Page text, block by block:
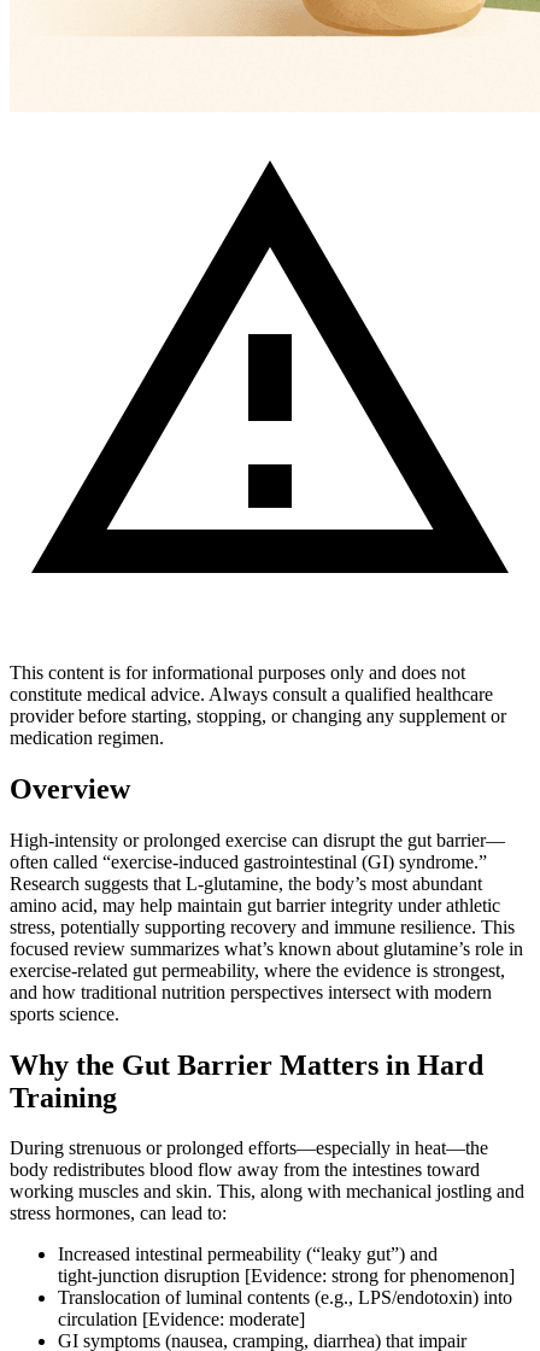
This content is for informational purposes only and does not
constitute medical advice. Always consult a qualified healthcare
provider before starting, stopping, or changing any supplement or
medication regimen.
Overview
High‑intensity or prolonged exercise can disrupt the gut barrier—
often called “exercise‑induced gastrointestinal (GI) syndrome.”
Research suggests that L‑glutamine, the body’s most abundant
amino acid, may help maintain gut barrier integrity under athletic
stress, potentially supporting recovery and immune resilience. This
focused review summarizes what’s known about glutamine’s role in
exercise‑related gut permeability, where the evidence is strongest,
and how traditional nutrition perspectives intersect with modern
sports science.
Why the Gut Barrier Matters in Hard
Training
During strenuous or prolonged efforts—especially in heat—the
body redistributes blood flow away from the intestines toward
working muscles and skin. This, along with mechanical jostling and
stress hormones, can lead to:
Increased intestinal permeability (“leaky gut”) and
tight‑junction disruption [Evidence: strong for phenomenon]
Translocation of luminal contents (e.g., LPS/endotoxin) into
circulation [Evidence: moderate]
GI symptoms (nausea, cramping, diarrhea) that impair